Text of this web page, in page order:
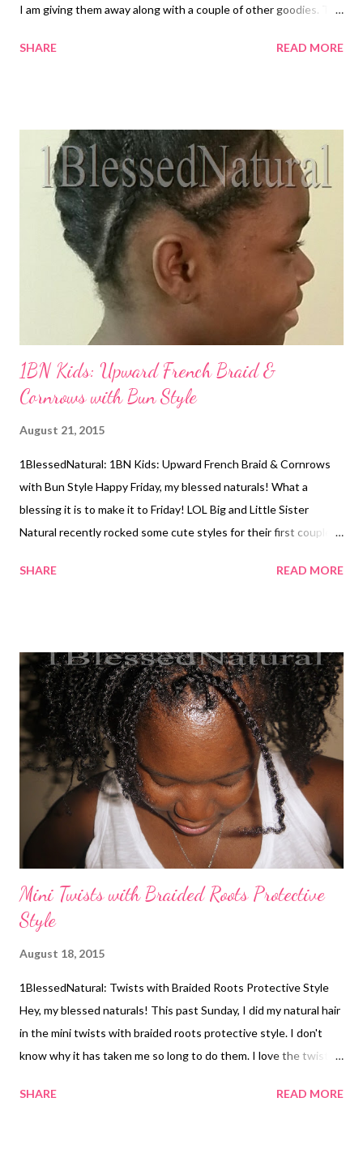
I am giving them away along with a couple of other goodies. The
Shampoo (1) sample pack of the U R Curly Quinoa Conditioner
be announced on Saturday, September 5, 2015. On that day, be
sure to check the homepage for the announcement . Please be
sure to follow all giveaway rules to prevent your entries from
being disqualified. You can enter the contest via the form
below. As always, I wish you all blessings! Natural Hair Tales of
1BlessedNatural is not affiliated with U R So Curly or any other
makers of the giveaway pri...
SHARE READ MORE
1BN Kids: Upward French Braid &
Cornrows with Bun Style
August 21, 2015
1BlessedNatural: 1BN Kids: Upward French Braid & Cornrows
with Bun Style Happy Friday, my blessed naturals! What a
blessing it is to make it to Friday! LOL Big and Little Sister
Natural recently rocked some cute styles for their first couple
Natural (BSN) wore her hair loose back, and Little Sister Natural
hair for the first day of school This week, their mom sent me a
photo of BSN's hair in an upward french braid with 4 cornrows
into a bun at the top of her head. BSN's hair was already straight
from being blow dried the week before last. The style took
about 40 minutes to complete. Grape seed oil was applied to
her strands before styling. Her mom used a hair doughnut like
the one ...
SHARE READ MORE
Mini Twists with Braided Roots Protective
Style
August 18, 2015
1BlessedNatural: Twists with Braided Roots Protective Style
Hey, my blessed naturals! This past Sunday, I did my natural hair
in the mini twists with braided roots protective style. I don't
know why it has taken me so long to do them. I love the twists
as frizzy as the plain twists when you wash them. They took me
SHARE READ MORE